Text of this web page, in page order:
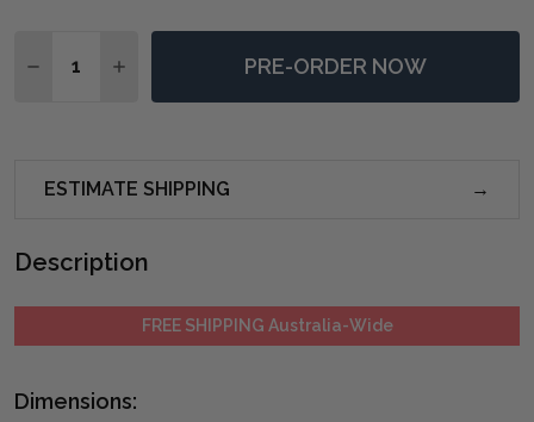
DECREASE QUANTITY OF SEASIDE BREEZE
INCREASE QUANTITY OF SEASIDE BREEZE
PRE-ORDER NOW
ESTIMATE SHIPPING
Description
FREE SHIPPING Australia-Wide
Dimensions: